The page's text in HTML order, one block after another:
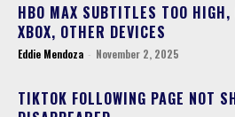
HBO MAX SUBTITLES TOO HIGH,
XBOX, OTHER DEVICES
Eddie Mendoza - November 2, 2025
TIKTOK FOLLOWING PAGE NOT